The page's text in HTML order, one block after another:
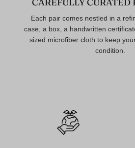
Each pair comes nestled in a
case, a box, a handwritten
sized microfiber cloth to keep
condition.